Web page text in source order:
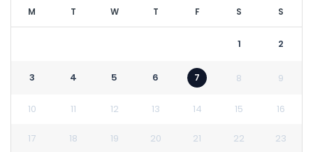
M T W T F S S
1 2
3 4 5 6 7 8 9
10 11 12 13 14 15 16
17 18 19 20 21 22 23